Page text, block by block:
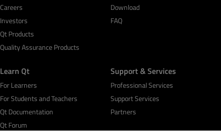
Careers
Investors
Qt Products
Quality Assurance Products
Download
FAQ
Learn Qt
For Learners
For Students and Teachers
Qt Documentation
Qt Forum
Support & Services
Professional Services
Support Services
Partners